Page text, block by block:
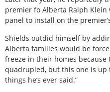
premier fo Alberta Ralph
panel to install on the
Shields outdid himself by
Alberta families would be
freeze in their homes because
quadrupled, but this one is
things he’s ever said.”